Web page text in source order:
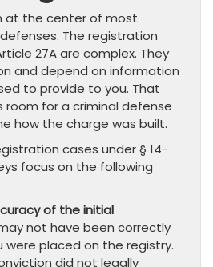
at the center of most
The registration
27A are complex. They
and depend on information
to provide to you. That
for a criminal defense
how the charge was built.
cases under § 14-
focus on the following
of the initial
not have been correctly
were placed on the registry.
did not legally